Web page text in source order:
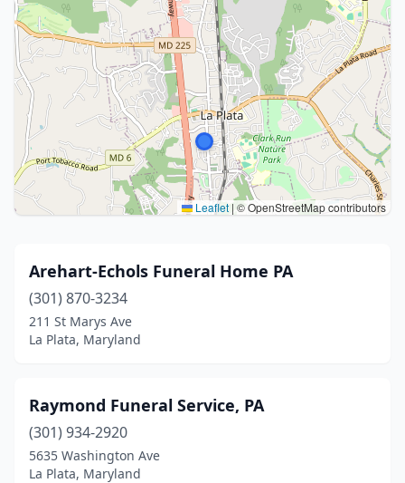
Leaflet | © OpenStreetMap contributors
Arehart-Echols Funeral Home PA
(301) 870-3234
211 St Marys Ave
La Plata, Maryland
Raymond Funeral Service, PA
(301) 934-2920
5635 Washington Ave
La Plata, Maryland